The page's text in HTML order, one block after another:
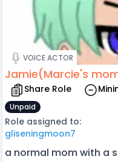
VOICE ACTOR
Jamie(Marcie's
Share Role
Unpaid
Role assigned to:
gliseningmoon7
a normal mom with a